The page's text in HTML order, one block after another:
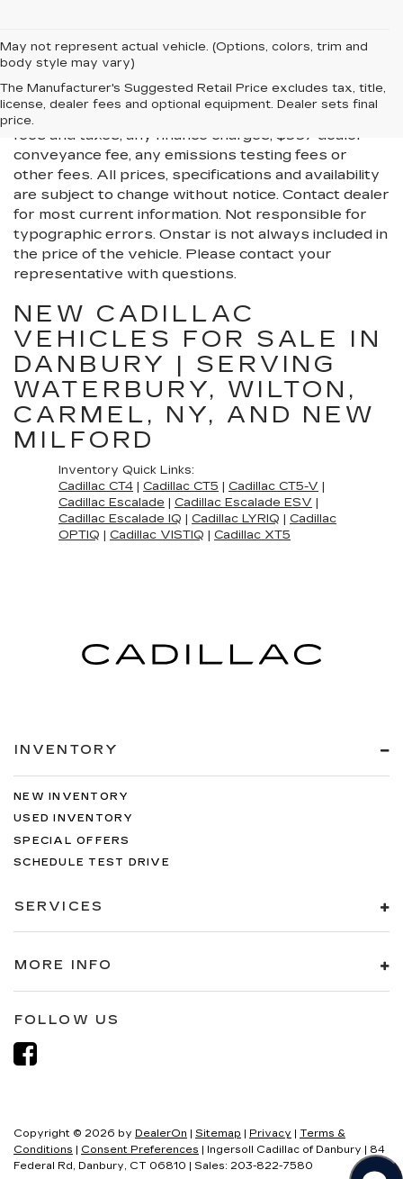
May not represent actual vehicle. (Options, colors, trim and
body style may vary)
The Manufacturer's Suggested Retail Price excludes tax, title,
license, dealer fees and optional equipment. Dealer sets final
price.
All Vehicles New, Pre-Owned, Certified Pre-Owned
and Demo Vehicles Prices do not include additional
fees and costs of closing, including government
fees and taxes, any finance charges, $997 dealer
conveyance fee, any emissions testing fees or
other fees. All prices, specifications and availability
are subject to change without notice. Contact dealer
for most current information. Not responsible for
typographic errors. Onstar is not always included in
the price of the vehicle. Please contact your
representative with questions.
NEW CADILLAC
VEHICLES FOR SALE IN
DANBURY | SERVING
WATERBURY, WILTON,
CARMEL, NY, AND NEW
MILFORD
Inventory Quick Links:
Cadillac CT4 | Cadillac CT5 | Cadillac CT5-V |
Cadillac Escalade | Cadillac Escalade ESV |
Cadillac Escalade IQ | Cadillac LYRIQ | Cadillac
OPTIQ | Cadillac VISTIQ | Cadillac XT5
INVENTORY
NEW INVENTORY
USED INVENTORY
SPECIAL OFFERS
SCHEDULE TEST DRIVE
SERVICES
MORE INFO
FOLLOW US
Copyright © 2026 by DealerOn | Sitemap | Privacy | Terms &
Conditions | Consent Preferences | Ingersoll Cadillac of Danbury | 84
Federal Rd,
Danbury, CT 06810 | Sales: 203-822-7580